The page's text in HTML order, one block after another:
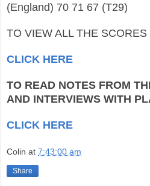
(England) 70 71 67 (T29)
TO VIEW ALL THE SCORES
CLICK HERE
TO READ NOTES FROM
AND INTERVIEWS WITH
CLICK HERE
Colin at 7:43:00 am
Share